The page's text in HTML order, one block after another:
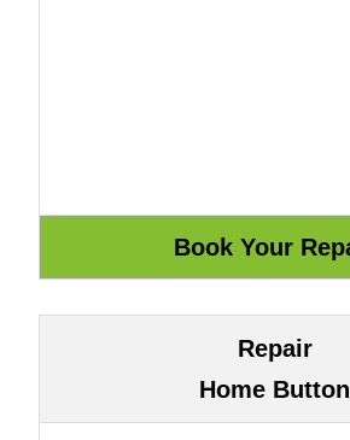
Repair
Home Button